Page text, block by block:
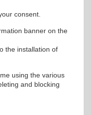
consent.
banner on the
the installation of
using the various
and blocking